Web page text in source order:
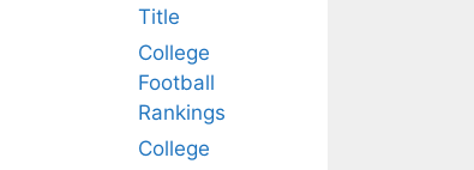
Title
College
Football
Rankings
College